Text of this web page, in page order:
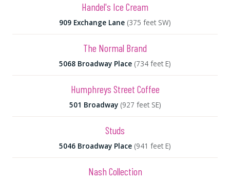
Handel's Ice Cream
909 Exchange Lane (375 feet SW)
The Normal Brand
5068 Broadway Place (734 feet E)
Humphreys Street Coffee
501 Broadway (927 feet SE)
Studs
5046 Broadway Place (941 feet E)
Nash Collection